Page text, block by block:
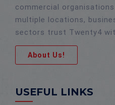
commercial
multiple locations,
sectors trust Twenty4
About Us!
USEFUL LINKS